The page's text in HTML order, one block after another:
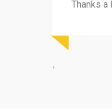
Thanks a